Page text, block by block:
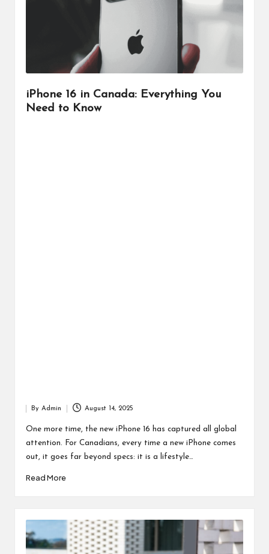
iPhone 16 in Canada: Everything You
Need to Know
by
ByAdmin August 14, 2025
One more time, the new iPhone 16 has captured all global
attention. For Canadians, every time a new iPhone comes
out, it goes far beyond specs: it is a lifestyle…
Read More